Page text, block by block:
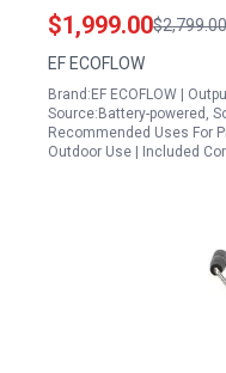
3600W Output for
Emergencies
$1,999.00$2,799.00
EF ECOFLOW
Brand:EF ECOFLOW |
Source:Battery-powered,
Recommended Uses For
Outdoor Use | Included